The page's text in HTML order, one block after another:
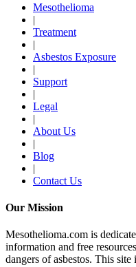
Mesothelioma
|
Treatment
|
Asbestos Exposure
|
Support
|
Legal
|
About Us
|
Blog
|
Contact Us
Our Mission
Mesothelioma.com is
information and free
dangers of asbestos. This